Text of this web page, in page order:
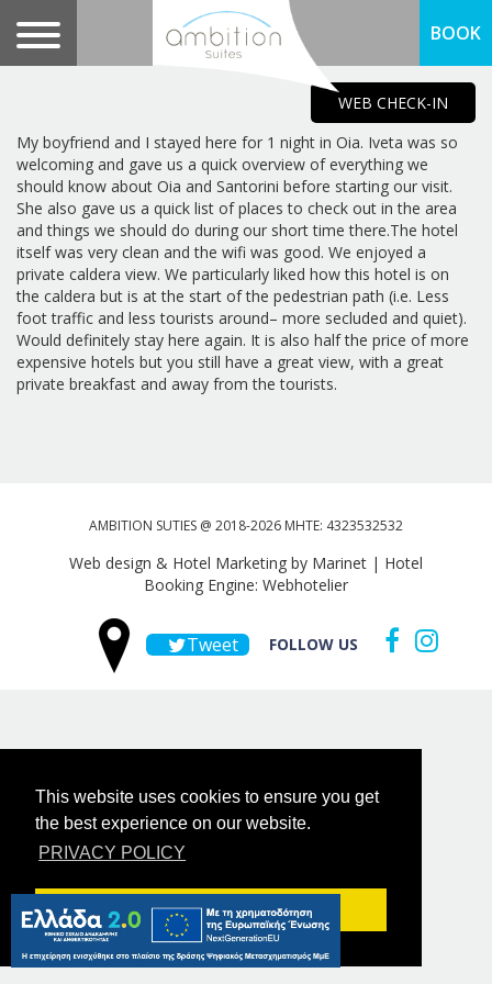
This website uses cookies to ensure you get
the best experience on our website.
PRIVACY POLICY
Got it!
WEB CHECK-IN
BOOK
My boyfriend and I stayed here for 1 night in Oia. Iveta was so
welcoming and gave us a quick overview of everything we
should know about Oia and Santorini before starting our visit.
She also gave us a quick list of places to check out in the area
and things we should do during our short time there.The hotel
itself was very clean and the wifi was good. We enjoyed a
private caldera view. We particularly liked how this hotel is on
the caldera but is at the start of the pedestrian path (i.e. Less
foot traffic and less tourists around– more secluded and quiet).
Would definitely stay here again. It is also half the price of more
expensive hotels but you still have a great view, with a great
private breakfast and away from the tourists.
AMBITION SUTIES @ 2018-2026 MHTE: 4323532532
Web design & Hotel Marketing by Marinet | Hotel
Booking Engine: Webhotelier
Tweet FOLLOW US